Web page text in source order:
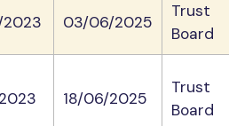
03/06/2025
Trust
Board
18/06/2025
Trust
Board